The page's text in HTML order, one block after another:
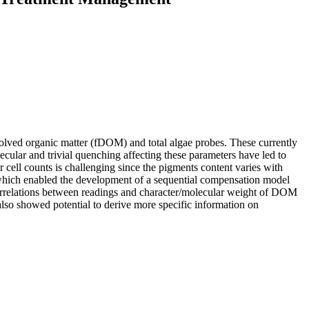
organic matter (fDOM) and total algae probes. These currently
and trivial quenching affecting these parameters have led to
counts is challenging since the pigments content varies with
enabled the development of a sequential compensation model
between readings and character/molecular weight of DOM
showed potential to derive more specific information on